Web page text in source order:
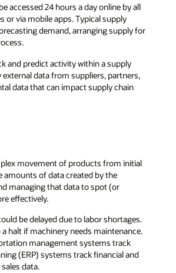
accessed 24 hours a day online by all
or via mobile apps. Typical supply
demand, arranging supply for
and predict activity within a supply
data from suppliers, partners,
data that can impact supply chain
movement of products from initial
amounts of data created by the
managing that data to spot (or
effectively.
be delayed due to labor shortages.
halt if machinery needs maintenance.
management systems track
(ERP) systems track financial and
data.